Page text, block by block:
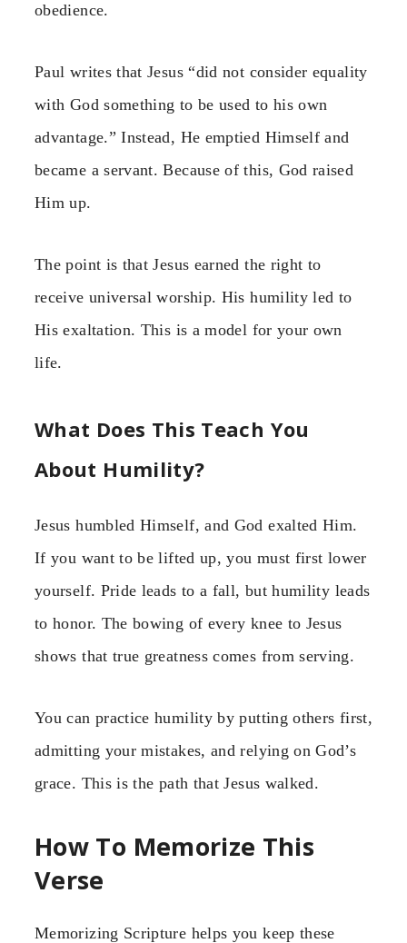
obedience.
Paul writes that Jesus “did not consider equality
with God something to be used to his own
advantage.” Instead, He emptied Himself and
became a servant. Because of this, God raised
Him up.
The point is that Jesus earned the right to
receive universal worship. His humility led to
His exaltation. This is a model for your own
life.
What Does This Teach You
About Humility?
Jesus humbled Himself, and God exalted Him.
If you want to be lifted up, you must first lower
yourself. Pride leads to a fall, but humility leads
to honor. The bowing of every knee to Jesus
shows that true greatness comes from serving.
You can practice humility by putting others first,
admitting your mistakes, and relying on God’s
grace. This is the path that Jesus walked.
How To Memorize This
Verse
Memorizing Scripture helps you keep these